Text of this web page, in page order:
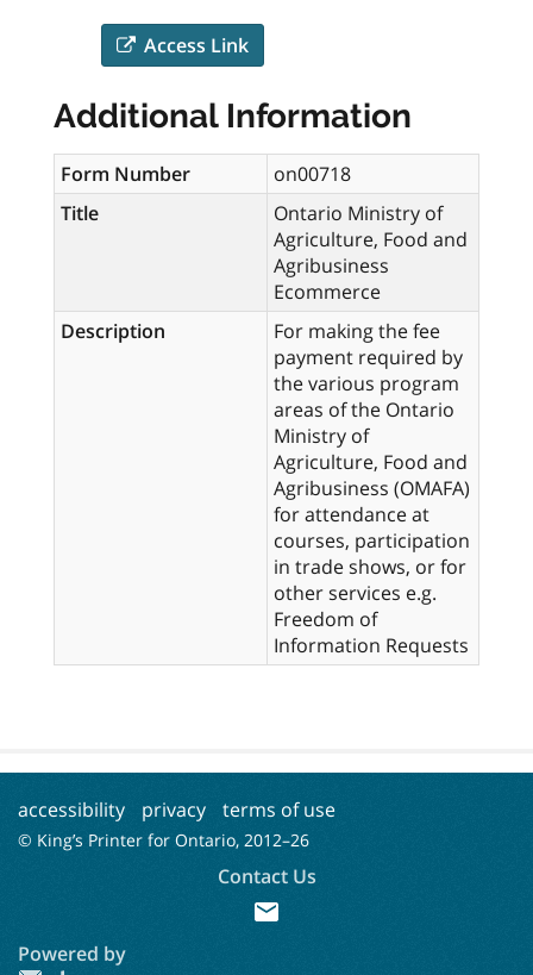
Access Link
Additional Information
Form Number
on00718
Title
Ontario Ministry of
Agriculture, Food and
Agribusiness
Ecommerce
Description
For making the fee
payment required by
the various program
areas of the Ontario
Ministry of
Agriculture, Food and
Agribusiness (OMAFA)
for attendance at
courses, participation
in trade shows, or for
other services e.g.
Freedom of
Information Requests
accessibility privacy terms of use
© King’s Printer for Ontario, 2012–26
Contact Us
mail
Powered by